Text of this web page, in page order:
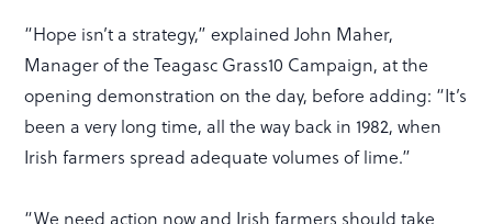
“Hope isn’t a strategy,” explained John Maher,
Manager of the Teagasc Grass10 Campaign, at the
opening demonstration on the day, before adding: “It’s
been a very long time, all the way back in 1982, when
Irish farmers spread adequate volumes of lime.”
“We need action now and Irish farmers should take